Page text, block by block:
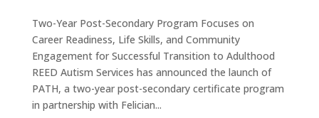
Two-Year Post-Secondary Program Focuses on
Career Readiness, Life Skills, and Community
Engagement for Successful Transition to Adulthood
REED Autism Services has announced the launch of
PATH, a two-year post-secondary certificate program
in partnership with Felician...